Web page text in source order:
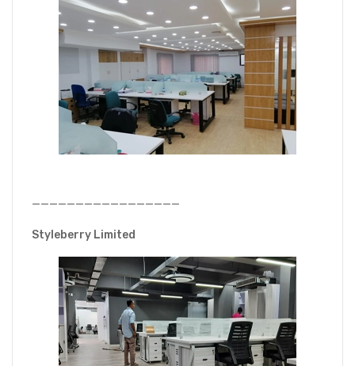
—————————————————
Styleberry Limited